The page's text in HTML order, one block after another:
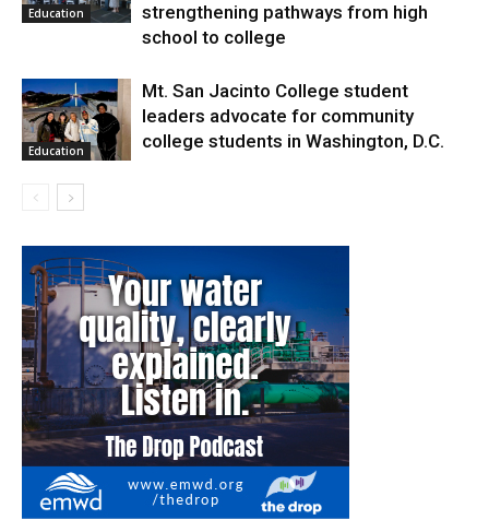
Education
strengthening pathways from high
school to college
Education
Mt. San Jacinto College student
leaders advocate for community
college students in Washington, D.C.